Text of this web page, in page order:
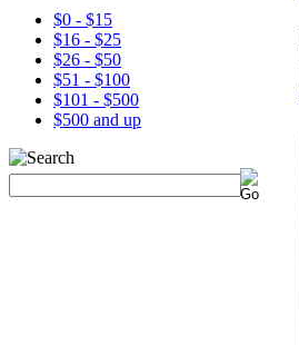
$0 - $15
$16 - $25
$26 - $50
$51 - $100
$101 - $500
$500 and up